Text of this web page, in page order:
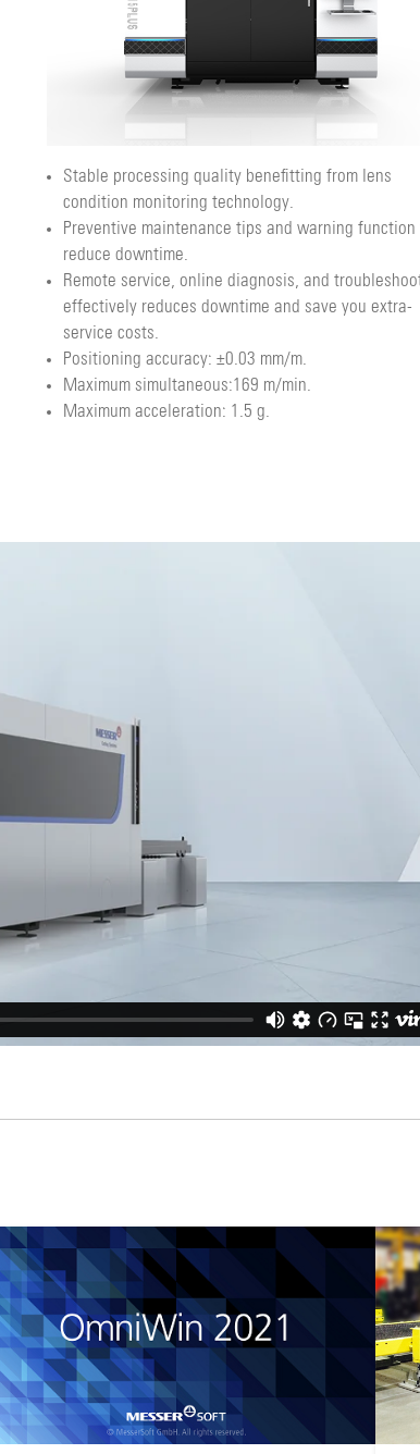
Stable processing quality benefitting from lens
condition monitoring technology.
Preventive maintenance tips and warning function
reduce downtime.
Remote service, online diagnosis, and
effectively reduces downtime and save you extra-
service costs.
Positioning accuracy: ±0.03 mm/m.
Maximum simultaneous:169 m/min.
Maximum acceleration: 1.5 g.